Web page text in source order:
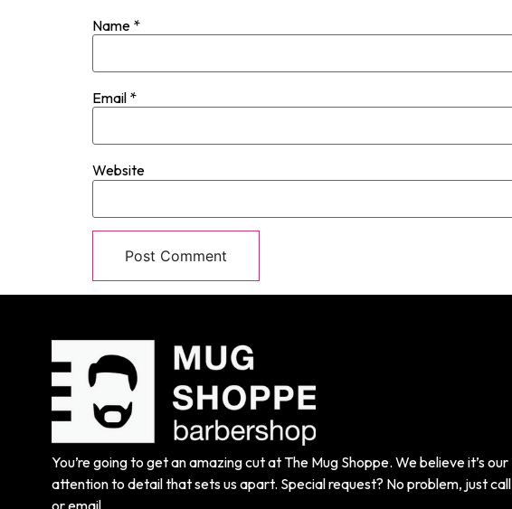
Name *
Email *
Website
You’re going to get an amazing cut at The Mug Shoppe. We believe it’s our
attention to detail that sets us apart. Special request? No problem, just call
or email.